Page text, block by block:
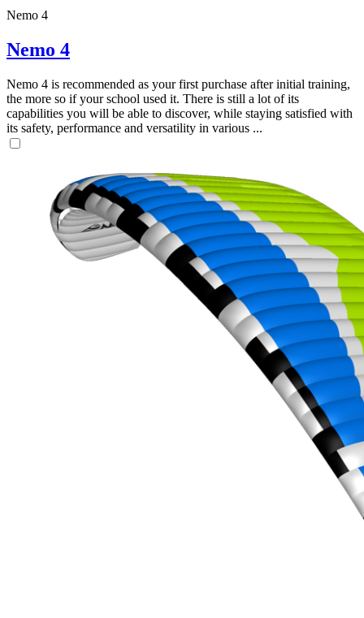
Nemo 4
Nemo 4
Nemo 4 is recommended as your first purchase after initial training,
the more so if your school used it. There is still a lot of its
capabilities you will be able to discover, while staying satisfied with
its safety, performance and versatility in various ...